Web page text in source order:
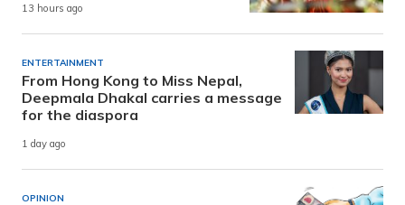
13 hours ago
ENTERTAINMENT
From Hong Kong to Miss Nepal,
Deepmala Dhakal carries a message
for the diaspora
1 day ago
OPINION